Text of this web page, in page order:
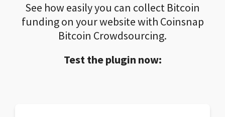
See how easily you can collect Bitcoin
funding on your website with Coinsnap
Bitcoin Crowdsourcing.
Test the plugin now: